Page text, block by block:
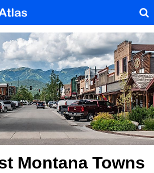
Montana Towns